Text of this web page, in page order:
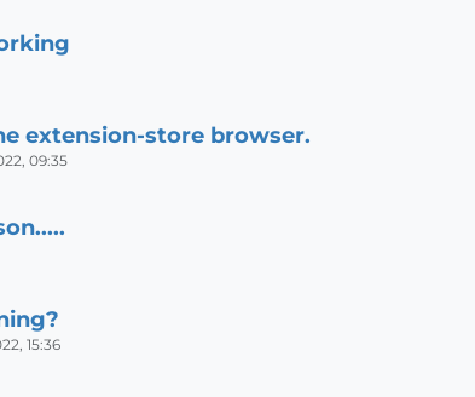
extension-store browser.
09:35
15:36